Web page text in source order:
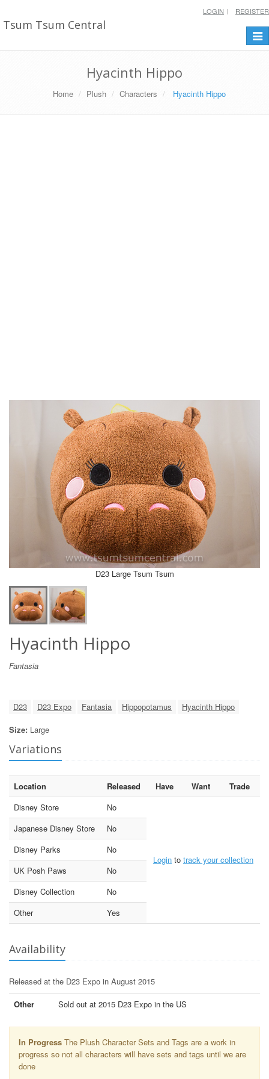
Tsum Tsum Central
LOGIN REGISTER
Hyacinth Hippo
Home Plush Characters Hyacinth Hippo
D23 Large Tsum Tsum
Hyacinth Hippo
Fantasia
D23 D23 Expo Fantasia Hippopotamus
Hyacinth Hippo
Size: Large
Variations
Location Released Have Want
Trade
Disney Store
No
Login to track your collection
Japanese Disney Store
No
Disney Parks
No
UK Posh Paws
No
Disney Collection
No
Other
Yes
Availability
Released at the D23 Expo in August 2015
Other
Sold out at 2015 D23 Expo in the US
In Progress The Plush Character Sets and Tags are a work in
progress so not all characters will have sets and tags until we are
done